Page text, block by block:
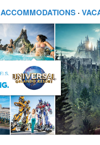
ACCOMMODATIONS·